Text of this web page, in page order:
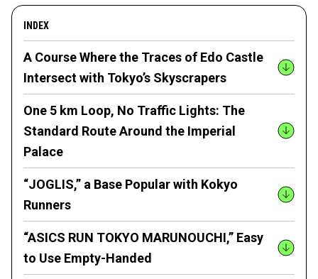
INDEX
A Course Where the Traces of Edo Castle
Intersect with Tokyo’s Skyscrapers
One 5 km Loop, No Traffic Lights: The
Standard Route Around the Imperial
Palace
“JOGLIS,” a Base Popular with Kokyo
Runners
“ASICS RUN TOKYO MARUNOUCHI,” Easy
to Use Empty-Handed